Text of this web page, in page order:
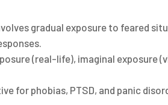
gradual exposure to feared
(real-life), imaginal exposure
for phobias, PTSD, and panic